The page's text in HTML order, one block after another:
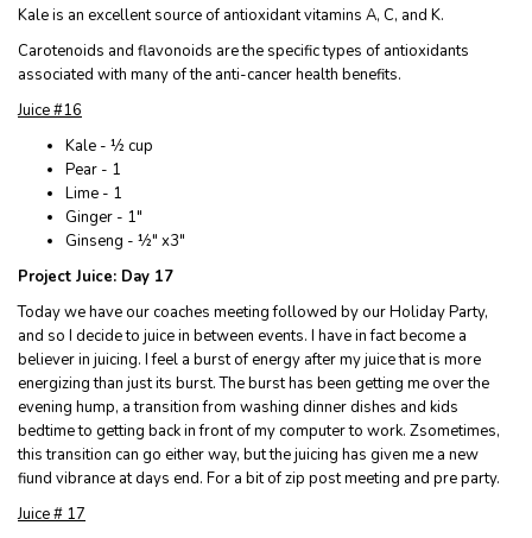
Kale is an excellent source of antioxidant vitamins A, C, and K.
Carotenoids and flavonoids are the specific types of antioxidants
associated with many of the anti-cancer health benefits.
Juice #16
Kale - ½ cup
Pear - 1
Lime - 1
Ginger - 1"
Ginseng - ½" x3"
Project Juice: Day 17
Today we have our coaches meeting followed by our Holiday Party,
and so I decide to juice in between events. I have in fact become a
believer in juicing. I feel a burst of energy after my juice that is more
energizing than just its burst. The burst has been getting me over the
evening hump, a transition from washing dinner dishes and kids
bedtime to getting back in front of my computer to work. Zsometimes,
this transition can go either way, but the juicing has given me a new
fiund vibrance at days end. For a bit of zip post meeting and pre party.
Juice # 17